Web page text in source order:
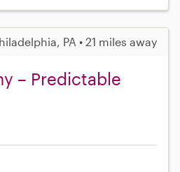
PA • 21 miles away
– Predictable